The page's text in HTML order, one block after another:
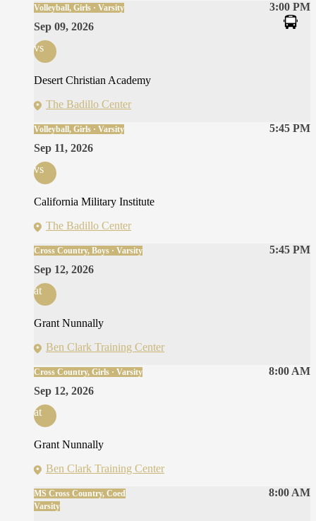
3:00 PM
Volleyball, Girls · Varsity
Sep 09, 2026
vs
Desert Christian Academy
The Badillo Center
5:45 PM
Volleyball, Girls · Varsity
Sep 11, 2026
vs
California Military Institute
The Badillo Center
5:45 PM
Cross Country, Boys · Varsity
Sep 12, 2026
at
Grant Nunnally
Ben Clark Training Center
8:00 AM
Cross Country, Girls · Varsity
Sep 12, 2026
at
Grant Nunnally
Ben Clark Training Center
8:00 AM
MS Cross Country, Coed
Varsity